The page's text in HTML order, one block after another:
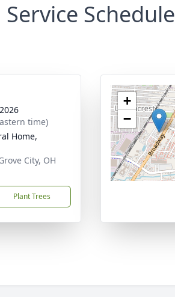
Service Schedule
time)
Home,
City, OH
Plant Trees
+
−